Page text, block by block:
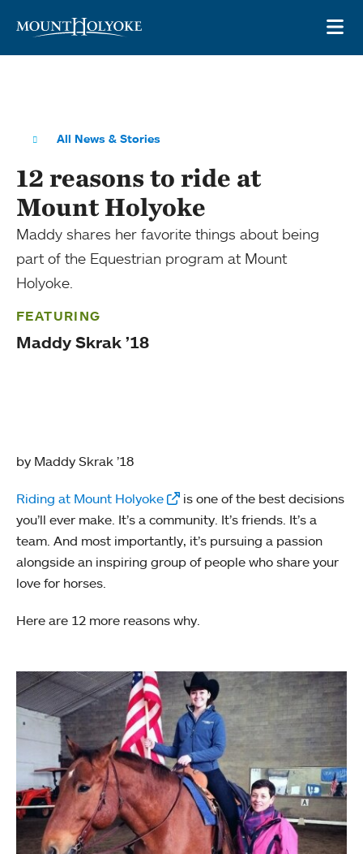
All News & Stories
12 reasons to ride at
Mount Holyoke
Maddy shares her favorite things about being
part of the Equestrian program at Mount
Holyoke.
FEATURING
Maddy Skrak ’18
by Maddy Skrak ’18
Riding at Mount Holyoke
is one of the best decisions
you’ll ever make. It’s a community. It’s friends. It’s a
team. And most importantly, it’s pursuing a passion
alongside an inspiring group of people who share your
love for horses.
Here are 12 more reasons why.